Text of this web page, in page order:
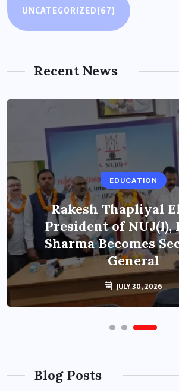
UNCATEGORIZED(67)
Recent News
EDUCATION
Rakesh Thapliyal
President of NUJ(I),
Sharma Becomes
General
JULY 30, 2026
Blog Posts